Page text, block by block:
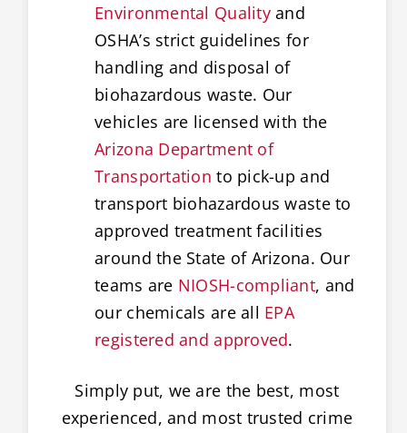
Environmental Qualityand
OSHA’s strict guidelines for
handling and disposal of
biohazardous waste. Our
vehicles are licensed with the
Arizona Department of
Transportation to pick-up and
transport biohazardous waste to
approved treatment facilities
around the State of Arizona. Our
teams are NIOSH-compliant, and
our chemicals are all EPA
registered and approved.
Simply put, we are the best, most
experienced, and most trusted crime